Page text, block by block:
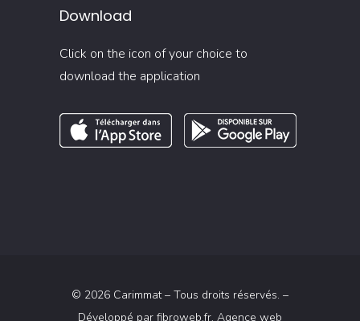
Download
Click on the icon of your choice to
download the application
© 2026 Carimmat – Tous droits réservés. –
Développé par fibroweb.fr, Agence web